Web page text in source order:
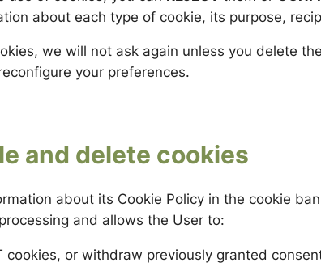
about each type of cookie, its purpose,
we will not ask again unless you delete
your preferences.
and delete cookies
about its Cookie Policy in the cookie
and allows the User to:
cookies, or withdraw previously granted